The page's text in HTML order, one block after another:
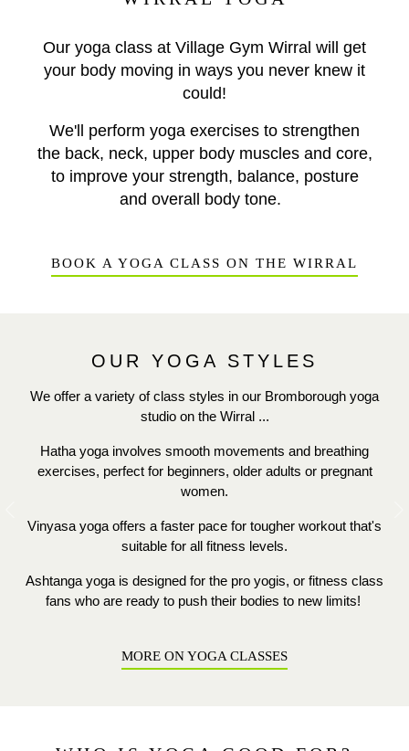
Our yoga class at Village Gym Wirral will get
your body moving in ways you never knew it
could!
We'll perform yoga exercises to strengthen
the back, neck, upper body muscles and core,
to improve your strength, balance, posture
and overall body tone.
BOOK A YOGA CLASS ON THE WIRRAL
OUR YOGA STYLES
We offer a variety of class styles in our Bromborough yoga
studio on the Wirral ...
Hatha yoga involves smooth movements and breathing
exercises, perfect for beginners, older adults or pregnant
women.
Vinyasa yoga offers a faster pace for tougher workout that's
suitable for all fitness levels.
Ashtanga yoga is designed for the pro yogis, or fitness class
fans who are ready to push their bodies to new limits!
MORE ON YOGA CLASSES
Previous